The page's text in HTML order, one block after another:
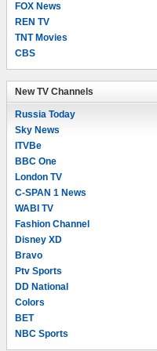
FOX News
REN TV
TNT Movies
CBS
New TV Channels
Russia Today
Sky News
ITVBe
BBC One
London TV
C-SPAN 1 News
WABI TV
Fashion Channel
Disney XD
Bravo
Ptv Sports
DD National
Colors
BET
NBC Sports